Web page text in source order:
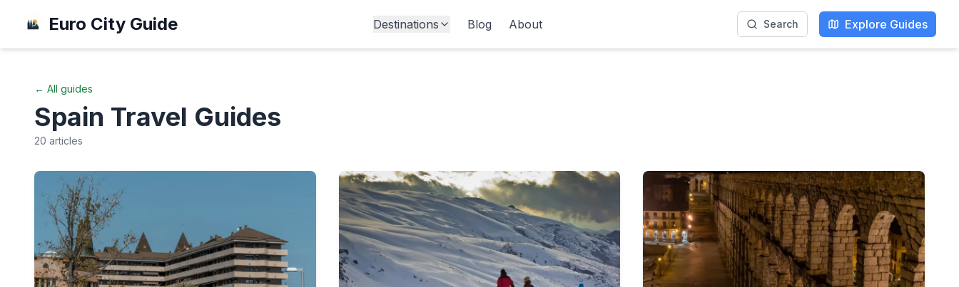
Euro City Guide Destinations Blog About Search Explore Guides
← All guides
Spain Travel Guides
20 articles